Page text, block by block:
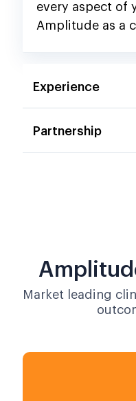
every aspect of
Amplitude as a
Experience
Partnership
Market leading